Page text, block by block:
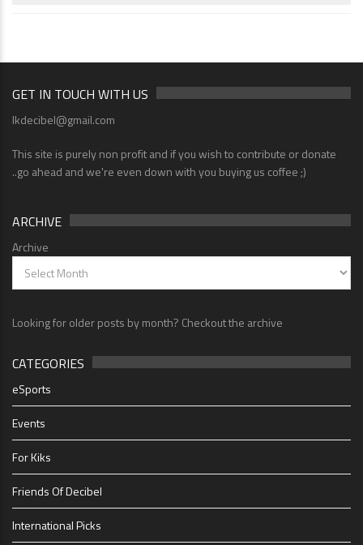
GET IN TOUCH WITH US
lkdecibel@gmail.com
This site is purely non profit and if you wish to contribute or donate
..go ahead and we're even down with you buying us coffee ;)
ARCHIVE
Archive
Looking for older posts by month? Checkout the archive
CATEGORIES
eSports
Events
For Kiks
Friends Of Decibel
International Picks